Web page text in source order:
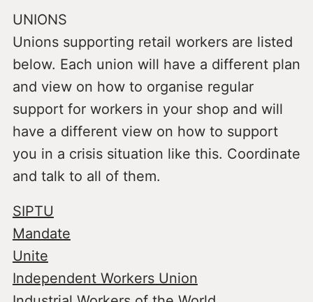
UNIONS
Unions supporting retail workers are listed
below. Each union will have a different plan
and view on how to organise regular
support for workers in your shop and will
have a different view on how to support
you in a crisis situation like this. Coordinate
and talk to all of them.
SIPTU
Mandate
Unite
Independent Workers Union